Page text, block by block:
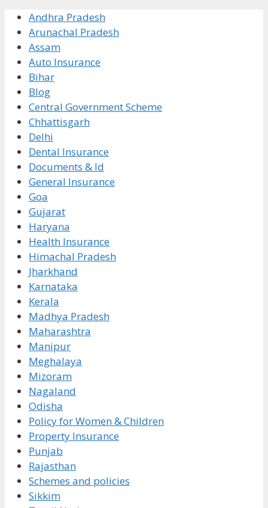
Andhra Pradesh
Arunachal Pradesh
Assam
Auto Insurance
Bihar
Blog
Central Government Scheme
Chhattisgarh
Delhi
Dental Insurance
Documents & Id
General Insurance
Goa
Gujarat
Haryana
Health Insurance
Himachal Pradesh
Jharkhand
Karnataka
Kerala
Madhya Pradesh
Maharashtra
Manipur
Meghalaya
Mizoram
Nagaland
Odisha
Policy for Women & Children
Property Insurance
Punjab
Rajasthan
Schemes and policies
Sikkim